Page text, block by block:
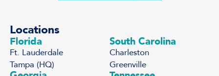
Locations
Florida
Ft. Lauderdale
Tampa (HQ)
South Carolina
Charleston
Greenville